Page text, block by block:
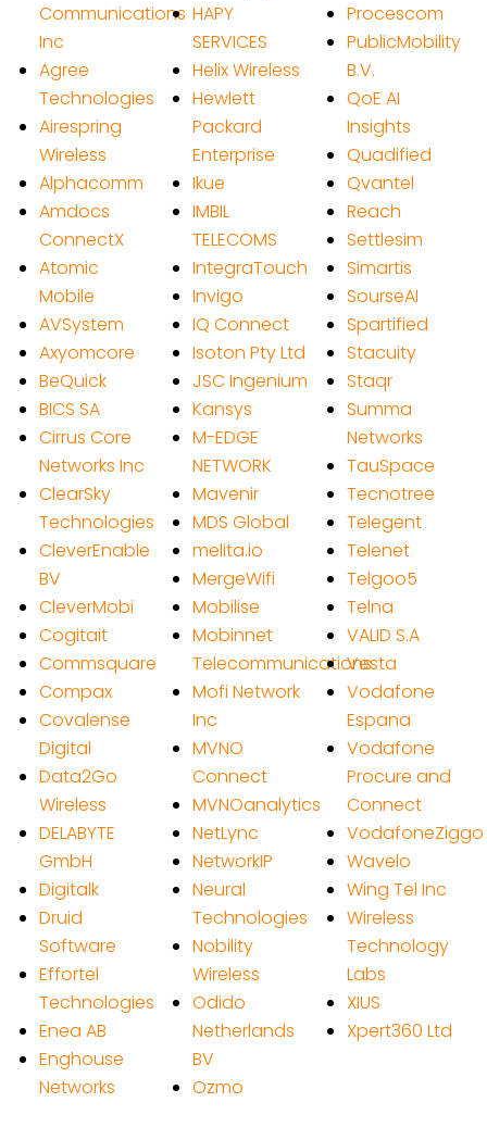
Communications
Inc
Agree
Technologies
Airespring
Wireless
Alphacomm
Amdocs
ConnectX
Atomic
Mobile
AVSystem
Axyomcore
BeQuick
BICS SA
Cirrus Core
Networks Inc
ClearSky
Technologies
CleverEnable
BV
CleverMobi
Cogitait
Commsquare
Compax
Covalense
Digital
Data2Go
Wireless
DELABYTE
GmbH
Digitalk
Druid
Software
Effortel
Technologies
Enea AB
Enghouse
Networks
HAPY
SERVICES
Helix Wireless
Hewlett
Packard
Enterprise
Ikue
IMBIL
TELECOMS
IntegraTouch
Invigo
IQ Connect
Isoton Pty Ltd
JSC Ingenium
Kansys
M-EDGE
NETWORK
Mavenir
MDS Global
melita.io
MergeWifi
Mobilise
Mobinnet
Telecommunications
Mofi Network
Inc
MVNO
Connect
MVNOanalytics
NetLync
NetworkIP
Neural
Technologies
Nobility
Wireless
Odido
Netherlands
BV
Ozmo
Procescom
PublicMobility
B.V.
QoE AI
Insights
Quadified
Qvantel
Reach
Settlesim
Simartis
SourseAI
Spartified
Stacuity
Staqr
Summa
Networks
TauSpace
Tecnotree
Telegent
Telenet
Telgoo5
Telna
VALID S.A
Vesta
Vodafone
Espana
Vodafone
Procure and
Connect
VodafoneZiggo
Wavelo
Wing Tel Inc
Wireless
Technology
Labs
XIUS
Xpert360 Ltd